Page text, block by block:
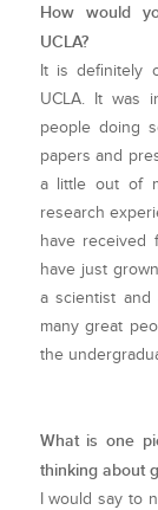
How would
UCLA?
It is definitely
UCLA. It was
people doing
papers and
a little out of
research
have received
have just
a scientist
many great
the
What is one
thinking about
I would say to